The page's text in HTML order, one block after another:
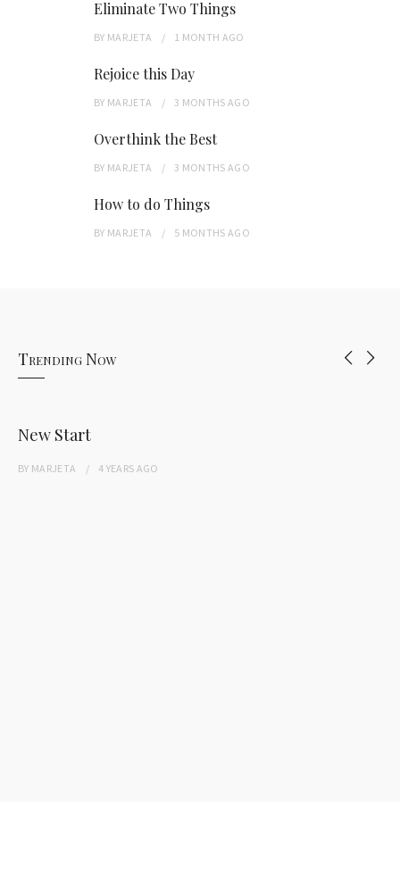
Eliminate Two Things
BY MARJETA 1 MONTH AGO
Rejoice this Day
BY MARJETA 3 MONTHS AGO
Overthink the Best
BY MARJETA 3 MONTHS AGO
How to do Things
BY MARJETA 5 MONTHS AGO
Trending Now
New Start
BY MARJETA 4 YEARS AGO